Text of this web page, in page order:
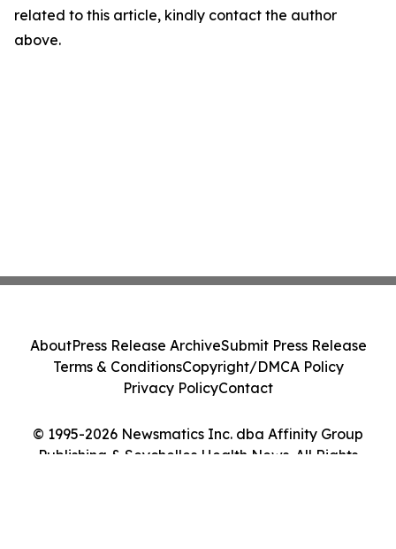
related to this article, kindly contact the author
above.
© 1995-2026 Newsmatics Inc. dba Affinity Group
Publishing & Seychelles Health News. All Rights
AboutPress Release ArchiveSubmit Press Release
Terms & ConditionsCopyright/DMCA Policy
Privacy PolicyContact